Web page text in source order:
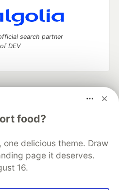
food?
delicious theme. Draw
page it deserves.
16.
search partner
of DEV
your software career
DEV Help
Advertise on DEV
DEV Shop
MLH
Policy
Terms of Use
sourcesoftware that powers
communities.